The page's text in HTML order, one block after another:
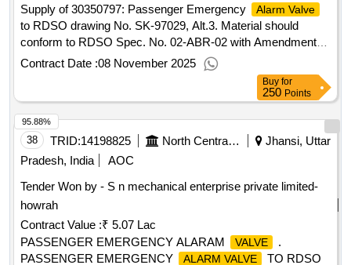
Supply of 30350797: Passenger Emergency
Alarm Valve
to RDSO drawing No. SK-97029, Alt.3. Material should
conform to RDSO Spec. No. 02-ABR-02 with Amendments-
4(Last Amendment no. 4 issued in Sept. 2016).
Contract Date :08 November 2025
Buy for
250 Points
38 TRID:14198825 North Central Railway
Jhansi, Uttar
Pradesh, India
AOC
Tender Won by - S n mechanical enterprise private limited-
howrah
Contract Value :₹ 5.07 Lac
PASSENGER EMERGENCY ALARAM
VALVE
.
PASSENGER EMERGENCY
ALARM VALVE TO RDSO
95.88%